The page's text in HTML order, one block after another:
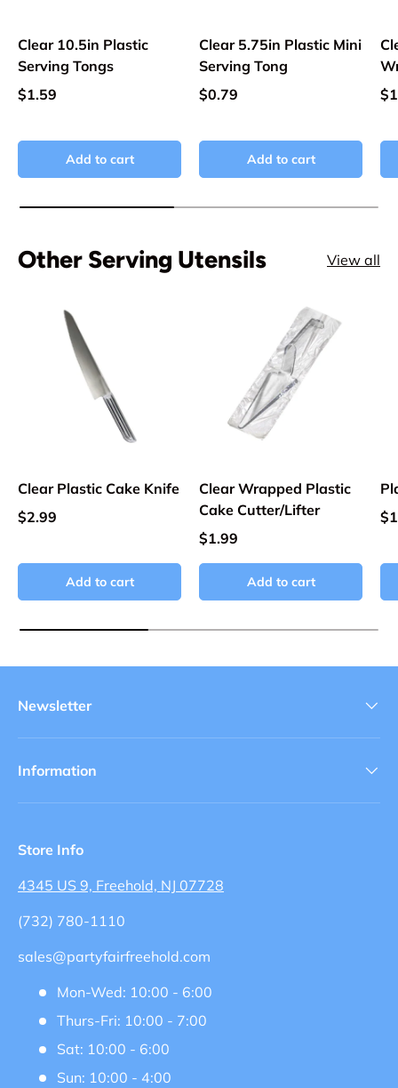
Clear 10.5in Plastic
Serving Tongs
$1.59
Add to cart
Clear 5.75in Plastic Mini
Serving Tong
$0.79
Add to cart
Other Serving Utensils View all
Clear Plastic Cake Knife
$2.99
Add to cart
Clear Wrapped Plastic
Cake Cutter/Lifter
$1.99
Add to cart
Newsletter
Information
Store Info
4345 US 9, Freehold, NJ 07728
(732) 780-1110
sales@partyfairfreehold.com
Mon-Wed: 10:00 - 6:00
Thurs-Fri: 10:00 - 7:00
Sat: 10:00 - 6:00
Sun: 10:00 - 4:00